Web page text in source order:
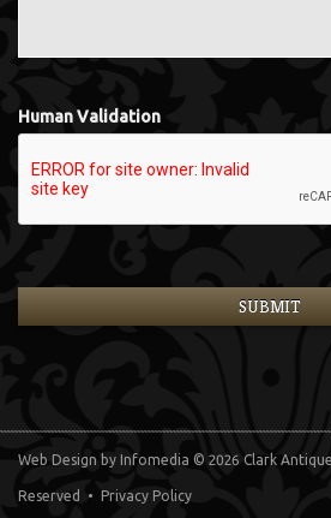
Human Validation
Web Design by Infomedia © 2026 Clark
Reserved • Privacy Policy